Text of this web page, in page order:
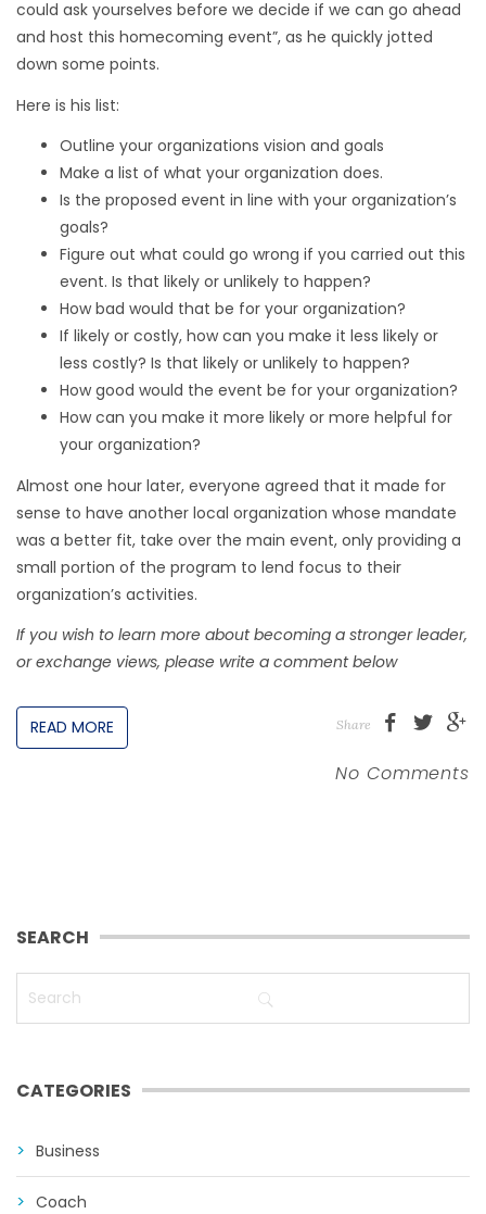
could ask yourselves before we decide if we can go ahead
and host this homecoming event”, as he quickly jotted
down some points.
Here is his list:
Outline your organizations vision and goals
Make a list of what your organization does.
Is the proposed event in line with your organization’s
goals?
Figure out what could go wrong if you carried out this
event. Is that likely or unlikely to happen?
How bad would that be for your organization?
If likely or costly, how can you make it less likely or
less costly? Is that likely or unlikely to happen?
How good would the event be for your organization?
How can you make it more likely or more helpful for
your organization?
Almost one hour later, everyone agreed that it made for
sense to have another local organization whose mandate
was a better fit, take over the main event, only providing a
small portion of the program to lend focus to their
organization’s activities.
If you wish to learn more about becoming a stronger leader,
or exchange views, please write a comment below
READ MORE Share
No Comments
SEARCH
CATEGORIES
Business
Coach